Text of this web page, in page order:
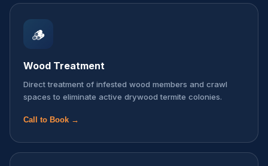
🪵
Wood Treatment
Direct treatment of infested wood members and crawl
spaces to eliminate active drywood termite colonies.
Call to Book →